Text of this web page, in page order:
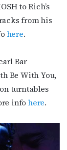
to Rich’s
from his
here.
Bar
Be With You,
turntables
infohere.